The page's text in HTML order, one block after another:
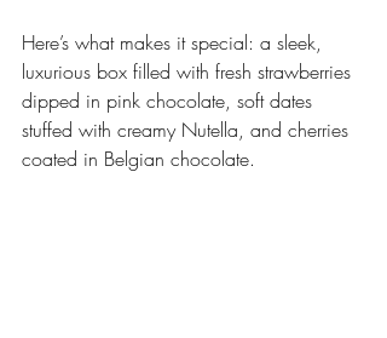
Here’s what makes it special: a sleek,
luxurious box filled with fresh strawberries
dipped in pink chocolate, soft dates
stuffed with creamy Nutella, and cherries
coated in Belgian chocolate.